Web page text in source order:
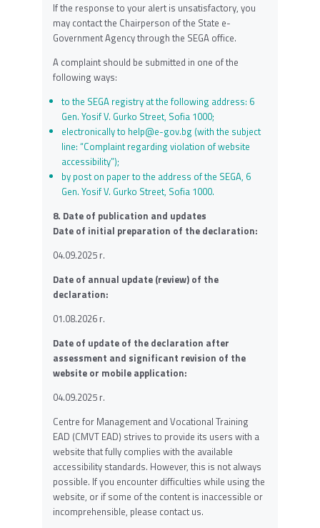
If the response to your alert is unsatisfactory, you
may contact the Chairperson of the State e-
Government Agency through the SEGA office.
A complaint should be submitted in one of the
following ways:
to the SEGA registry at the following address: 6
Gen. Yosif V. Gurko Street, Sofia 1000;
electronically to help@e-gov.bg (with the subject
line: “Complaint regarding violation of website
accessibility”);
by post on paper to the address of the SEGA, 6
Gen. Yosif V. Gurko Street, Sofia 1000.
8. Date of publication and updates
Date of initial preparation of the declaration:
04.09.2025 г.
Date of annual update (review) of the
declaration:
01.08.2026 г.
Date of update of the declaration after
assessment and significant revision of the
website or mobile application:
04.09.2025 г.
Centre for Management and Vocational Training
EAD (CMVT EAD) strives to provide its users with a
website that fully complies with the available
accessibility standards. However, this is not always
possible. If you encounter difficulties while using the
website, or if some of the content is inaccessible or
incomprehensible, please contact us.